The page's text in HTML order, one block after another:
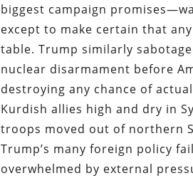
biggest campaign
except to make certain that
table. Trump similarly
nuclear disarmament before
destroying any chance of
Kurdish allies high and dry in
troops moved out of northern
Trump’s many foreign policy
overwhelmed by external